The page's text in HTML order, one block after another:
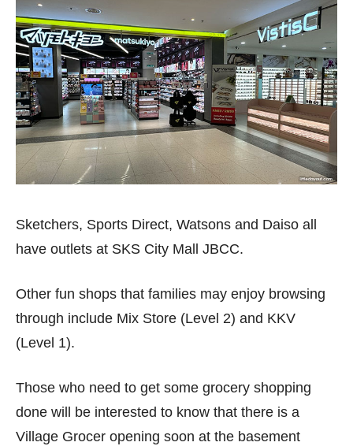
Sketchers, Sports Direct, Watsons and Daiso all
have outlets at SKS City Mall JBCC.
Other fun shops that families may enjoy browsing
through include Mix Store (Level 2) and KKV
(Level 1).
Those who need to get some grocery shopping
done will be interested to know that there is a
Village Grocer opening soon at the basement